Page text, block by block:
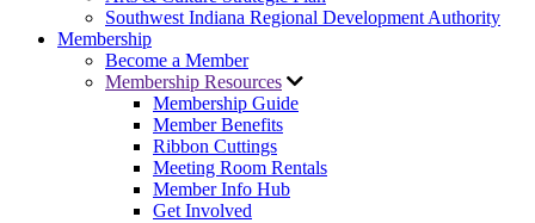
Southwest Indiana Regional Development Authority
Membership
Become a Member
Membership Resources
Membership Guide
Member Benefits
Ribbon Cuttings
Meeting Room Rentals
Member Info Hub
Get Involved